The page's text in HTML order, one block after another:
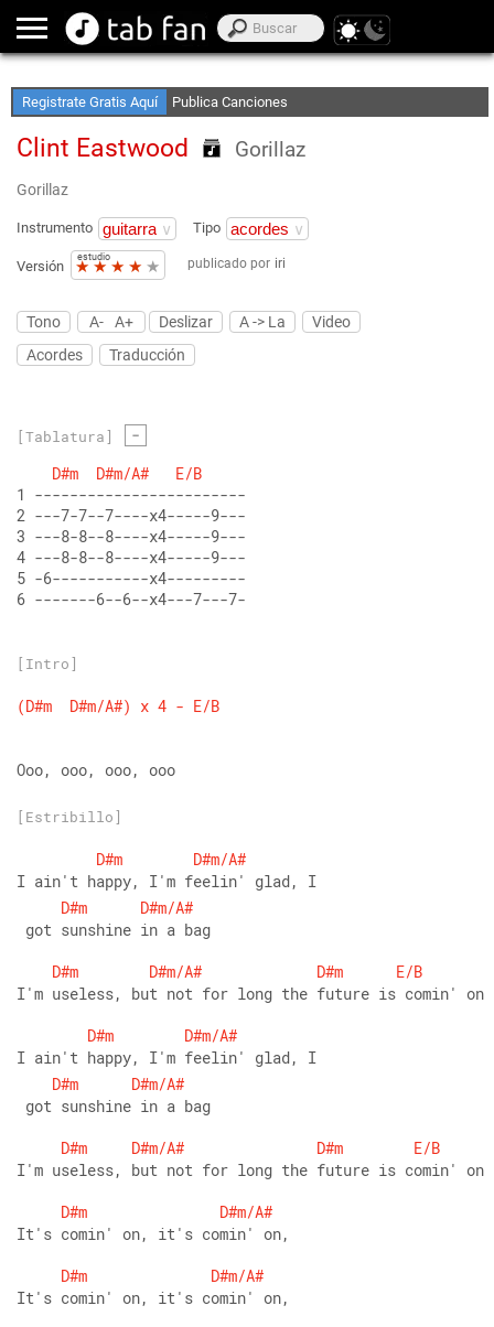
Registrate Gratis Aquí Publica Canciones
Clint Eastwood Gorillaz
Gorillaz
Instrumento Tipo
Versión
estudio
★ ★ ★ ★ ★ publicado por iri
Tono A- A+ Deslizar A -> La
Video
Acordes
Traducción
[Tablatura] -
D#m D#m/A#
E/B
1 ------------------------
2 ---7-7--7----x4-----9---
3 ---8-8--8----x4-----9---
4 ---8-8--8----x4-----9---
5 -6-----------x4---------
6 -------6--6--x4---7---7-
[Intro]
(D#m D#m/A#) x 4 - E/B
Ooo, ooo, ooo, ooo
[Estribillo]
D#m
D#m/A#
I ain't happy, I'm feelin' glad, I
D#m
D#m/A#
got sunshine in a bag
D#m
D#m/A# D#m
E/B
I'm useless, but not for long the future is comin' on
D#m
D#m/A#
I ain't happy, I'm feelin' glad, I
D#m
D#m/A#
got sunshine in a bag
D#m
D#m/A# D#m
E/B
I'm useless, but not for long the future is comin' on
D#m
D#m/A#
It's comin' on, it's comin' on,
D#m
D#m/A#
It's comin' on, it's comin' on,